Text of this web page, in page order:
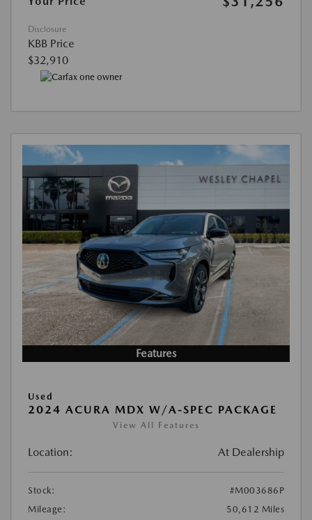
Disclosure
KBB Price
$32,910
Features
Used
2024 ACURA MDX W/A-SPEC PACKAGE
View All Features
Location: At Dealership
Stock:
#M003686P
Mileage:
50,612 Miles